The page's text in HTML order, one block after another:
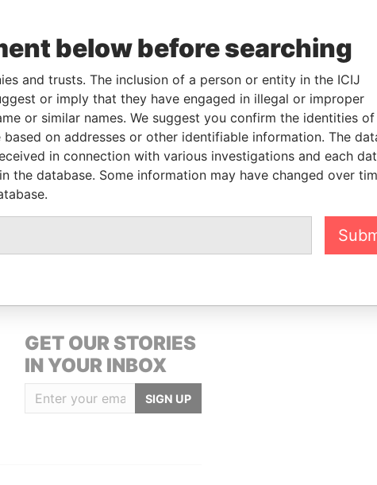
-
Panama Papers
-
Panama Papers
-
Panama Papers
- Panama Papers
Data From
GET OUR STORIES
IN YOUR INBOX
SIGN UP
We depend on the
support of
help us expose
hold the powerful
DONATE
below before searching
and trusts. The inclusion of a person or entity in the ICIJ
or imply that they have engaged in illegal or improper
or similar names. We suggest you confirm the identities
on addresses or other identifiable information. The
in connection with various investigations and each
the database. Some information may have changed over